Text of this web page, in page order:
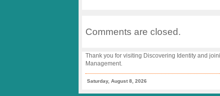
Comments are closed.
Thank you for visiting Discovering Identity and
Management.
Saturday, August 8, 2026